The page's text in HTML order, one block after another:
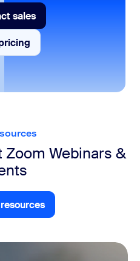
sales
sales
Zoom Webinars &
Explore resources